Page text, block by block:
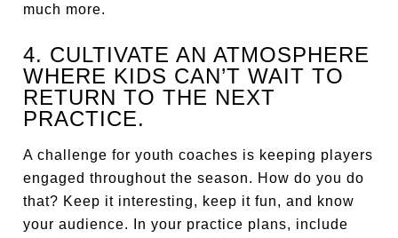
much more.
4. CULTIVATE AN ATMOSPHERE
WHERE KIDS CAN’T WAIT TO
RETURN TO THE NEXT
PRACTICE.
A challenge for youth coaches is keeping players
engaged throughout the season. How do you do
that? Keep it interesting, keep it fun, and know
your audience. In your practice plans, include